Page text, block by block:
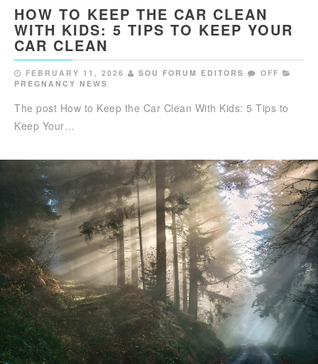
HOW TO KEEP THE CAR CLEAN
WITH KIDS: 5 TIPS TO KEEP YOUR
CAR CLEAN
FEBRUARY 11, 2026 SOU FORUM EDITORS
OFF
PREGNANCY NEWS
The post How to Keep the Car Clean With Kids: 5 Tips to
Keep Your…